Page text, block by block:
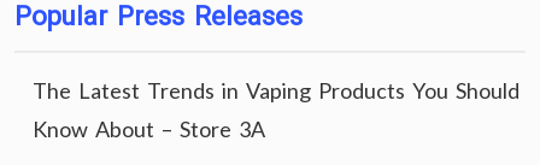
Popular Press Releases
The Latest Trends in Vaping Products You Should
Know About – Store 3A